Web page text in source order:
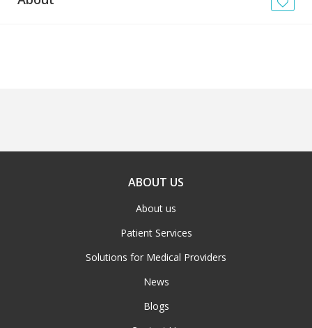
ABOUT US
About us
Patient Services
Solutions for Medical Providers
News
Blogs